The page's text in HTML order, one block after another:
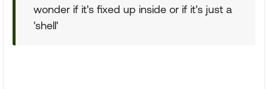
wonder if it's fixed up inside or if it's just a
'shell'